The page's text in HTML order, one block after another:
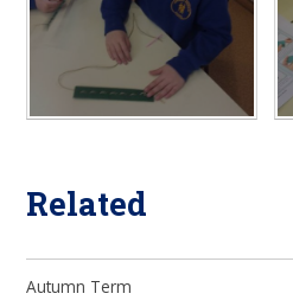
Related
Autumn Term